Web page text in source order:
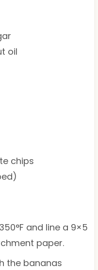
oil
chips
and line a 9×5
paper.
the bananas